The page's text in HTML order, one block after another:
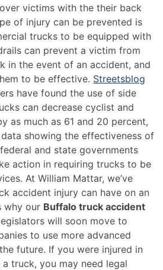
victims with the their back
of injury can be prevented is
trucks to be equipped with
can prevent a victim from
in the event of an accident, and
to be effective. Streetsblog
have found the use of side
can decrease cyclist and
as much as 61 and 20 percent,
showing the effectiveness of
and state governments
action in requiring trucks to be
At William Mattar, we’ve
accident injury can have on an
why our Buffalo truck accident
will soon move to
to use more advanced
future. If you were injured in
truck, you may need legal